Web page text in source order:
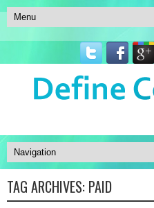
TAG ARCHIVES: PAID